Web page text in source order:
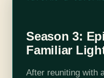
Season 3:
Familiar
After reuniting with